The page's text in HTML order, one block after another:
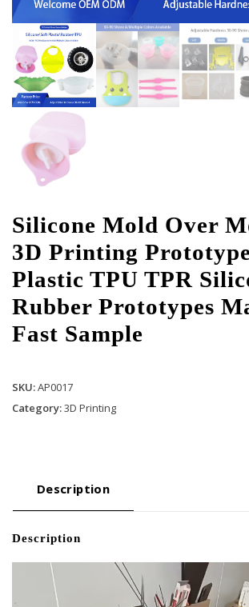
Silicone Mold Over
3D Printing
Plastic TPU TPR
Rubber Prototypes
Fast Sample
SKU:AP0017
Category:3D Printing
Description
Description